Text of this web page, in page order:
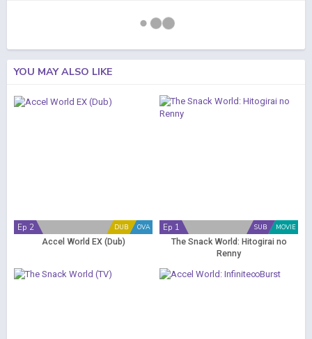
YOU MAY ALSO LIKE
OVA
DUB
Ep 2
Accel World EX (Dub)
MOVIE
SUB
Ep 1
The Snack World: Hitogirai no
Renny